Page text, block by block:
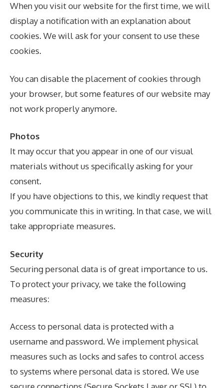
When you visit our website for the first time, we will
display a notification with an explanation about
cookies. We will ask for your consent to use these
cookies.
You can disable the placement of cookies through
your browser, but some features of our website may
not work properly anymore.
Photos
It may occur that you appear in one of our visual
materials without us specifically asking for your
consent.
If you have objections to this, we kindly request that
you communicate this in writing. In that case, we will
take appropriate measures.
Security
Securing personal data is of great importance to us.
To protect your privacy, we take the following
measures:
Access to personal data is protected with a
username and password. We implement physical
measures such as locks and safes to control access
to systems where personal data is stored. We use